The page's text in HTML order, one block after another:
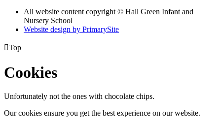
All website content copyright © Hall Green Infant and
Nursery School
Website design by PrimarySite
Top
Cookies
Unfortunately not the ones with chocolate chips.
Our cookies ensure you get the best experience on our website.